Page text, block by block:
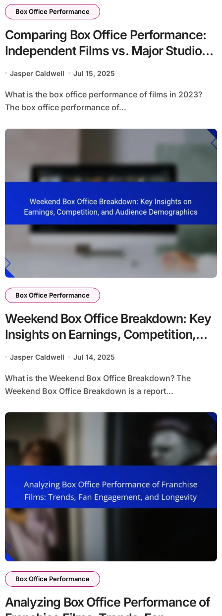
Box Office Performance
Comparing Box Office Performance:
Independent Films vs. Major Studios
Jasper Caldwell Jul 15, 2025
What is the box office performance of films in 2023?
The box office performance of...
Box Office Performance
Weekend Box Office Breakdown: Key
Insights on Earnings, Competition,
Jasper Caldwell Jul 14, 2025
What is the Weekend Box Office Breakdown? The
Weekend Box Office Breakdown is a report...
Box Office Performance
Analyzing Box Office Performance of